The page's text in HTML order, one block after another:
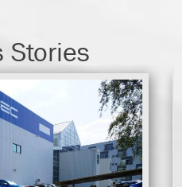
Stories